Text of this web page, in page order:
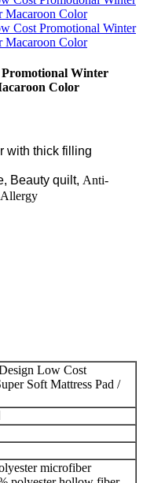
Winter
Color
with thick filling
Beauty quilt, Anti-
Low Cost
Soft Mattress Pad /
microfiber